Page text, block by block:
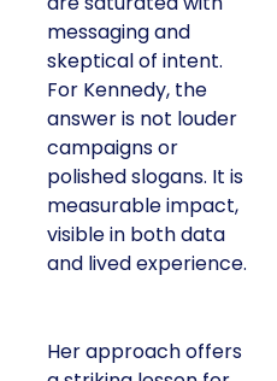
messaging and
skeptical of intent.
For Kennedy, the
answer is not louder
campaigns or
polished slogans. It is
measurable impact,
visible in both data
and lived experience.
Her approach offers